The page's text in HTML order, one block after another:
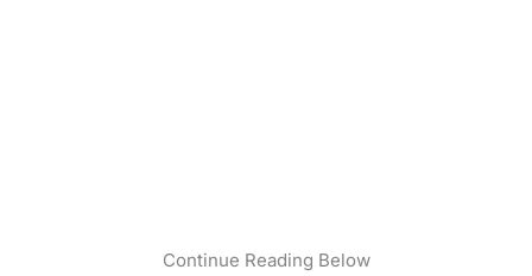
Continue Reading Below